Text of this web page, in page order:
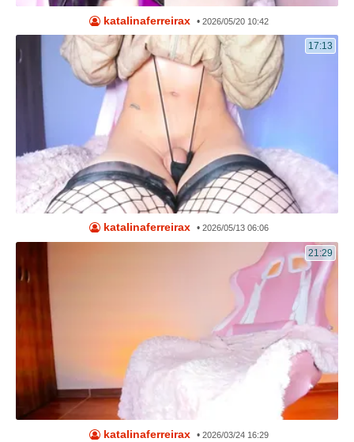
katalinaferreirax • 2026/05/20 10:42
17:13
katalinaferreirax • 2026/05/13 06:06
21:29
katalinaferreirax • 2026/03/24 16:29